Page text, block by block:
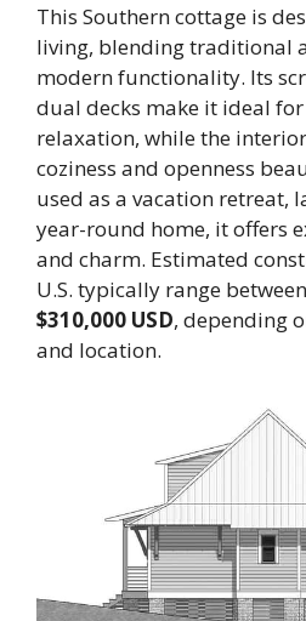
This Southern cottage is
living, blending traditional
modern functionality. Its
dual decks make it ideal
relaxation, while the
coziness and openness
used as a vacation retreat,
year-round home, it offers
and charm. Estimated
U.S. typically range between
$310,000 USD, depending
and location.